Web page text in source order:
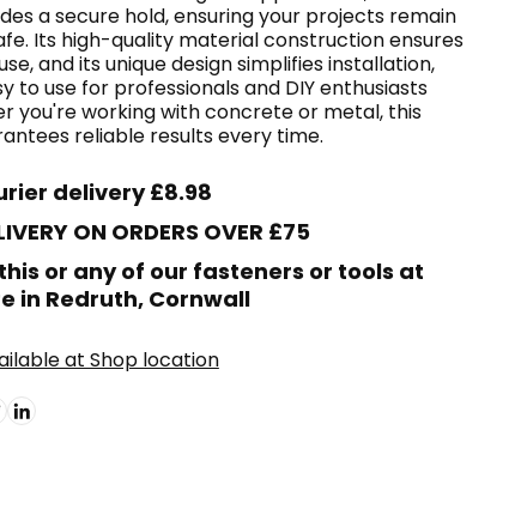
a secure hold, ensuring your projects remain
Its high-quality material construction ensures
and its unique design simplifies installation,
to use for professionals and DIY enthusiasts
you're working with concrete or metal, this
reliable results every time.
delivery £8.98
ON ORDERS OVER £75
or any of our fasteners or tools at
in Redruth, Cornwall
at Shop location